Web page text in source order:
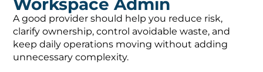
Workspace Admin
A good provider should help you reduce risk,
clarify ownership, control avoidable waste, and
keep daily operations moving without adding
unnecessary complexity.